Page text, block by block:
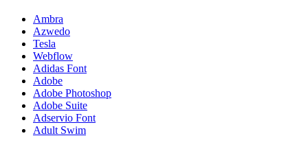
Ambra
Azwedo
Tesla
Webflow
Adidas Font
Adobe
Adobe Photoshop
Adobe Suite
Adservio Font
Adult Swim